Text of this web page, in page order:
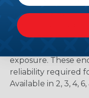
permanently
caps that prevent
grommets.
fuel injectors,
exposure. These
reliability required
Available in 2, 3, 4,